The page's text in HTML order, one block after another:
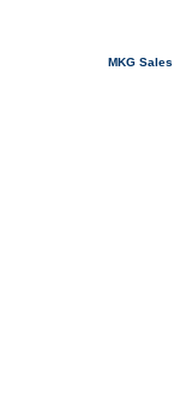
MKG